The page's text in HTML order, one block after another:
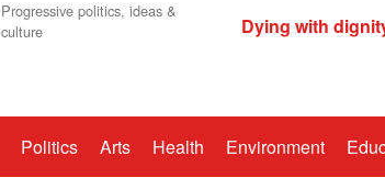
Progressive politics, ideas &
culture
Dying with
Politics Arts Health Environment